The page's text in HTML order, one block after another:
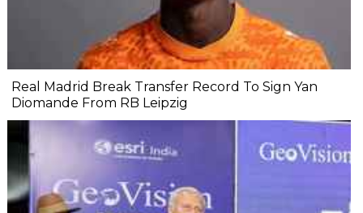
Real Madrid Break Transfer Record To Sign Yan
Diomande From RB Leipzig